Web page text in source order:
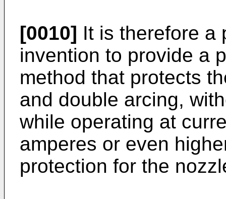
[0010] It is therefore a
invention to provide a
method that protects
and double arcing,
while operating at
amperes or even
protection for the